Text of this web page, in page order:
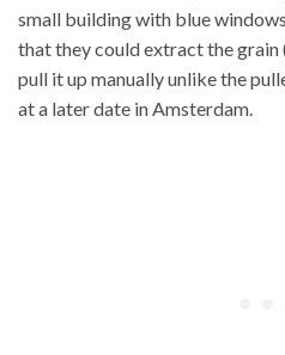
small building with blue
that they could extract the grain
pull it up manually unlike the
at a later date in Amsterdam.